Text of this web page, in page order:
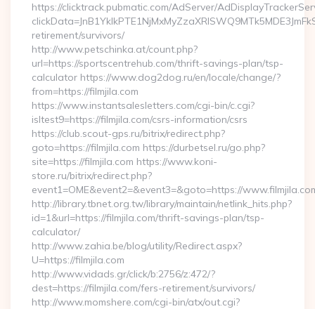
https://clicktrack.pubmatic.com/AdServer/
retirement/survivors/
http://www.petschinka.at/count.php?
url=https://sportscentrehub.com/thrift-savings-plan/tsp-
calculator https://www.dog2dog.ru/en/locale/change/?
from=https://filmjila.com
https://www.instantsalesletters.com/cgi-bin/c.cgi?
isltest9=https://filmjila.com/csrs-information/csrs
https://club.scout-gps.ru/bitrix/redirect.php?
goto=https://filmjila.com https://durbetsel.ru/go.php?
site=https://filmjila.com https://www.koni-
store.ru/bitrix/redirect.php?
event1=OME&event2=&event3=&goto=https://
http://library.tbnet.org.tw/library/maintain/netlink_hits.php?
id=1&url=https://filmjila.com/thrift-savings-plan/tsp-
calculator/
http://www.zahia.be/blog/utility/Redirect.aspx?
U=https://filmjila.com
http://www.vidads.gr/click/b:2756/z:472/?
dest=https://filmjila.com/fers-retirement/survivors/
http://www.momshere.com/cgi-bin/atx/out.cgi?